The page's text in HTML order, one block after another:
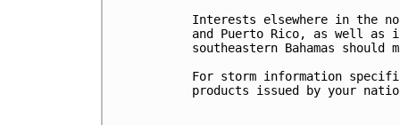
Interests elsewhere in the
and Puerto Rico, as well as
southeastern Bahamas
For storm information
products issued by your